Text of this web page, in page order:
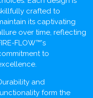
crafted to
its captivating
over time, reflecting
FLOW™'s
to
and
form the